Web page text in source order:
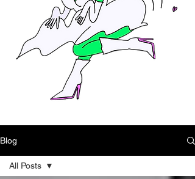
Blog
All Posts